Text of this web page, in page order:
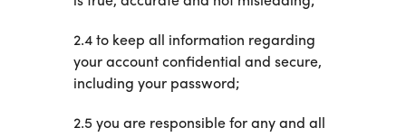
2.4 to keep all information regarding
your account confidential and secure,
including your password;
2.5 you are responsible for any and all